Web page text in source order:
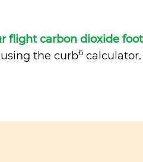
flight carbon dioxide
using the curb6calculator.